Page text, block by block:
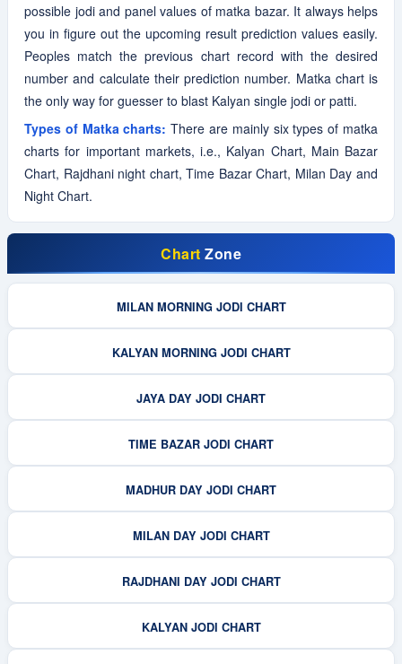
possible jodi and panel values of matka bazar. It always helps
you in figure out the upcoming result prediction values easily.
Peoples match the previous chart record with the desired
number and calculate their prediction number. Matka chart is
the only way for guesser to blast Kalyan single jodi or patti.
Types of Matka charts: There are mainly six types of matka
charts for important markets, i.e., Kalyan Chart, Main Bazar
Chart, Rajdhani night chart, Time Bazar Chart, Milan Day and
Night Chart.
Chart Zone
MILAN MORNING JODI CHART
KALYAN MORNING JODI CHART
JAYA DAY JODI CHART
TIME BAZAR JODI CHART
MADHUR DAY JODI CHART
MILAN DAY JODI CHART
RAJDHANI DAY JODI CHART
KALYAN JODI CHART